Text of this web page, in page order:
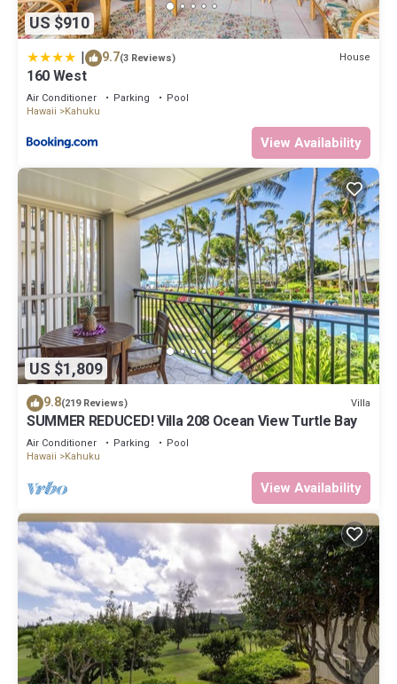
US $910
| 9.7(3 Reviews) House
160 West
Air Conditioner Parking
Pool
Hawaii
Kahuku
View Availability
US $1,809
9.8(219 Reviews) Villa
SUMMER REDUCED! Villa 208 Ocean View Turtle Bay
Air Conditioner Parking
Pool
Hawaii
Kahuku
View Availability